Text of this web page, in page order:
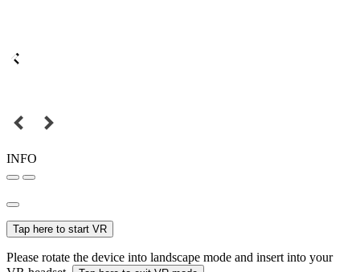
INFO
Tap here to start VR
Please rotate the device into landscape mode and insert into your